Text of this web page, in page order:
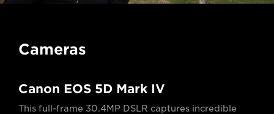
Cameras
Canon EOS 5D Mark IV
This full-frame 30.4MP DSLR captures incredible